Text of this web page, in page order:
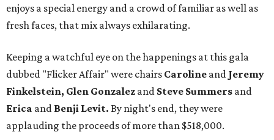
enjoys a special energy and a crowd of familiar as well as
fresh faces, that mix always exhilarating.
Keeping a watchful eye on the happenings at this gala
dubbed "Flicker Affair" were chairs Caroline and Jeremy
Finkelstein, Glen Gonzalez and Steve Summers and
Erica and Benji Levit. By night's end, they were
applauding the proceeds of more than $518,000.